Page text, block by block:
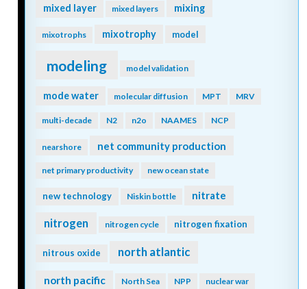
mixed layer mixed layers mixing
mixotrophs mixotrophy model
modeling model validation
mode water molecular diffusion MPT MRV
multi-decade N2 n2o NAAMES NCP
nearshore net community production
net primary productivity new ocean state
new technology Niskin bottle nitrate
nitrogen nitrogen cycle nitrogen fixation
nitrous oxide north atlantic
north pacific North Sea NPP nuclear war